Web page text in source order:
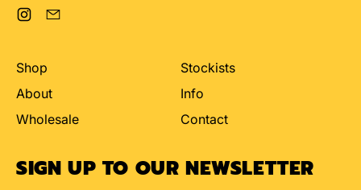
Instagram
Shop
About
Wholesale
Stockists
Info
Contact
SIGN UP TO OUR NEWSLETTER